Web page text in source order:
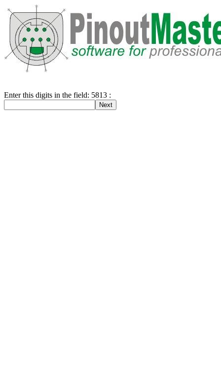
Enter this digits in the field: 5813 :